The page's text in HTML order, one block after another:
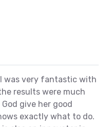
was very fantastic with
results were much
God give her good
exactly what to do.